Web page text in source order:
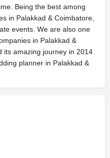
Being the best among
in Palakkad & Coimbatore,
events. We are also one
in Palakkad &
its amazing journey in 2014
planner in Palakkad &